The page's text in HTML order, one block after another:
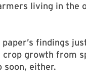
living in the
paper’s findings
growth from
soon, either.